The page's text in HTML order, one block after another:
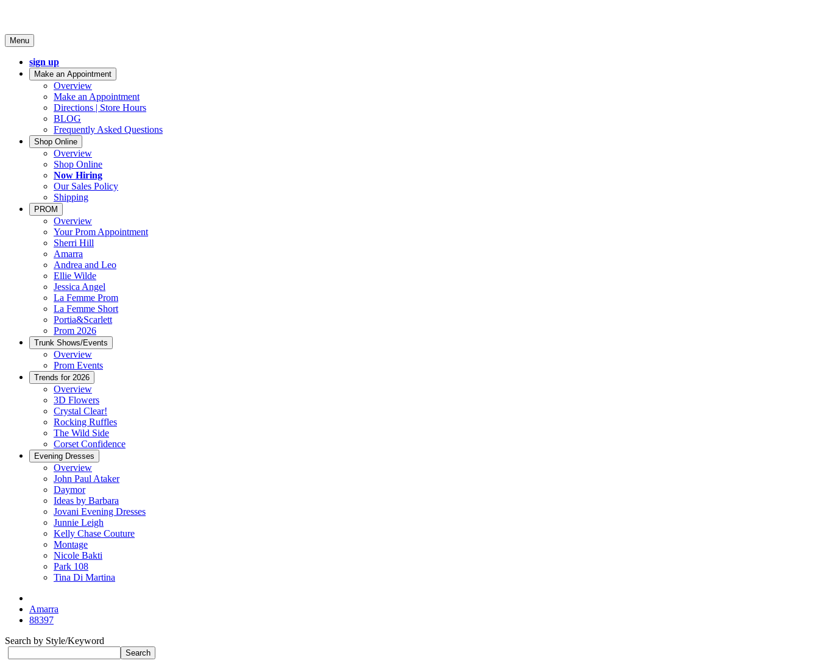
Menu
sign up
Make an Appointment
Overview
Make an Appointment
Directions | Store Hours
BLOG
Frequently Asked Questions
Shop Online
Overview
Shop Online
Now Hiring
Our Sales Policy
Shipping
PROM
Overview
Your Prom Appointment
Sherri Hill
Amarra
Andrea and Leo
Ellie Wilde
Jessica Angel
La Femme Prom
La Femme Short
Portia&Scarlett
Prom 2026
Trunk Shows/Events
Overview
Prom Events
Trends for 2026
Overview
3D Flowers
Crystal Clear!
Rocking Ruffles
The Wild Side
Corset Confidence
Evening Dresses
Overview
John Paul Ataker
Daymor
Ideas by Barbara
Jovani Evening Dresses
Junnie Leigh
Kelly Chase Couture
Montage
Nicole Bakti
Park 108
Tina Di Martina
Amarra
88397
Search by Style/Keyword